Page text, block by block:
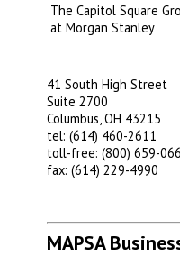
The Capitol Square
at Morgan Stanley
41 South High Street
Suite 2700
Columbus, OH 43215
tel: (614) 460-2611
toll-free: (800) 659-
fax: (614) 229-4990
MAPSA